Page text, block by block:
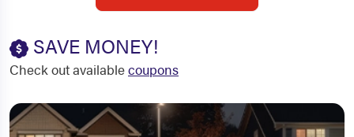
SAVE MONEY!
Check out availablecoupons